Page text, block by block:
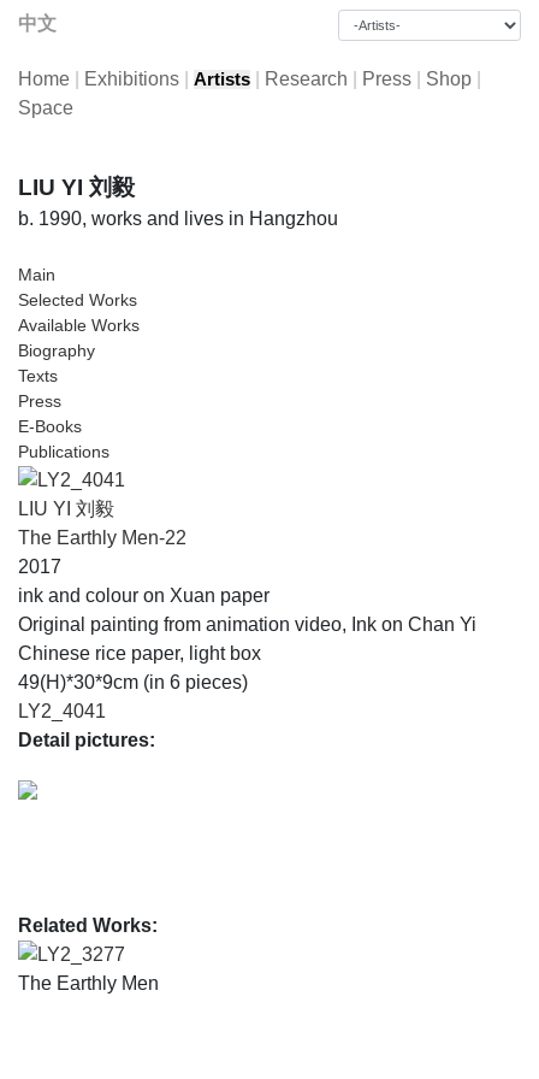
中文
Home Exhibitions Artists Research Press Shop
Space
LIU YI 刘毅
b. 1990, works and lives in Hangzhou
Main
Selected Works
Available Works
Biography
Texts
Press
E-Books
Publications
LIU YI 刘毅
The Earthly Men-22
2017
ink and colour on Xuan paper
Original painting from animation video, Ink on Chan Yi
Chinese rice paper, light box
49(H)*30*9cm (in 6 pieces)
LY2_4041
Detail pictures:
Related Works:
LY2_3277
The Earthly Men